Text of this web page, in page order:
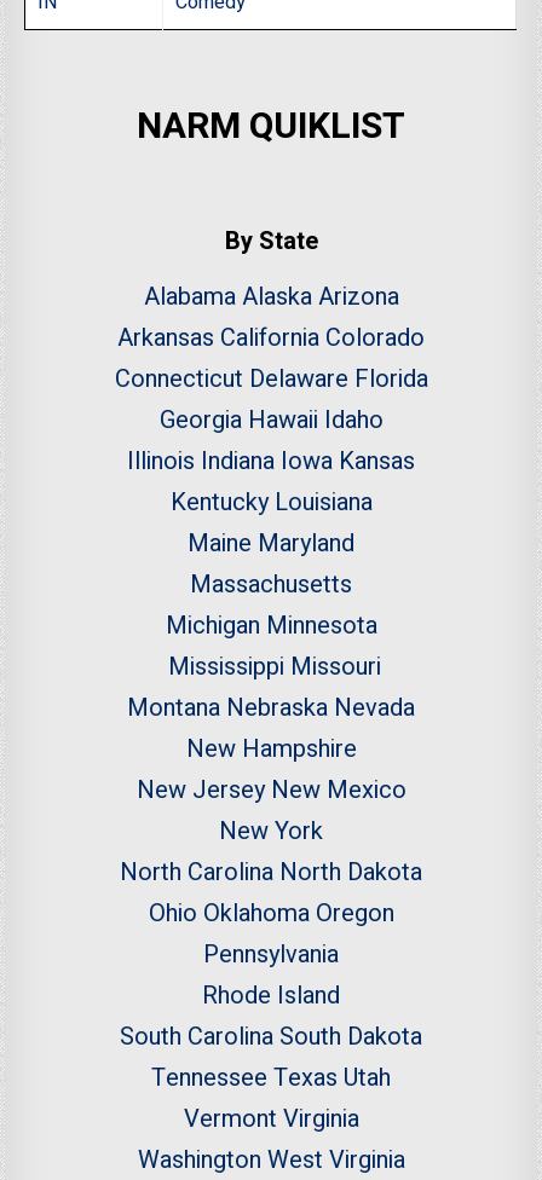
NARM QUIKLIST
By State
AlabamaAlaskaArizona
Arkansas California Colorado
Connecticut Delaware Florida
Georgia Hawaii Idaho
Illinois Indiana Iowa Kansas
Kentucky Louisiana
Maine Maryland
Massachusetts
Michigan Minnesota
Mississippi Missouri
Montana Nebraska Nevada
New Hampshire
New Jersey New Mexico
New York
North Carolina North Dakota
Ohio Oklahoma Oregon
Pennsylvania
Rhode Island
South Carolina South Dakota
Tennessee Texas Utah
Vermont Virginia
Washington West Virginia